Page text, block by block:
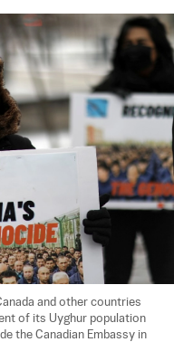
and other countries
of its Uyghur population
the Canadian Embassy in